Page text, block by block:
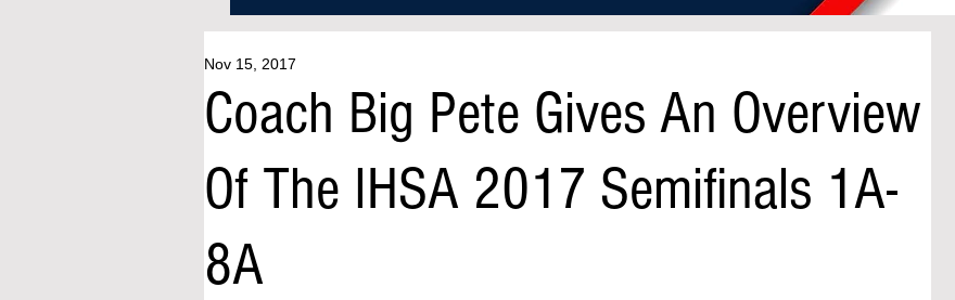
Coach Big Pete Gives An Overview
Of The IHSA 2017 Semifinals 1A-
8A
Nov 15, 2017